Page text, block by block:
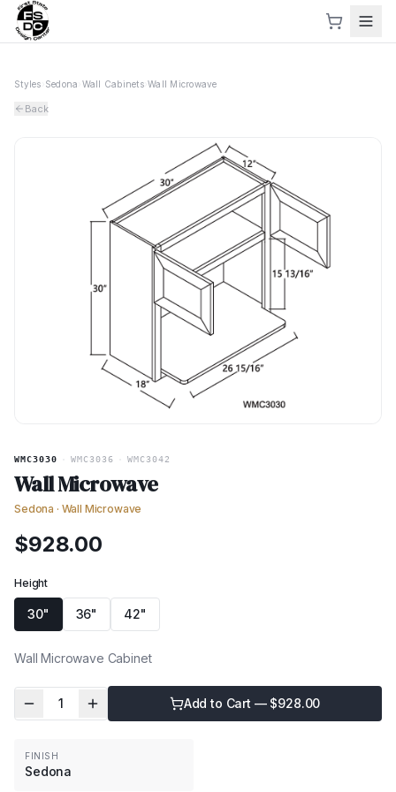
Styles Sedona Wall Cabinets› Wall Microwave
Back
WMC3030 WMC3036 WMC3042
Wall Microwave
Sedona · Wall Microwave
$928.00
Height
30" 36" 42"
Wall Microwave Cabinet
1 Add to Cart — $928.00
FINISH
Sedona